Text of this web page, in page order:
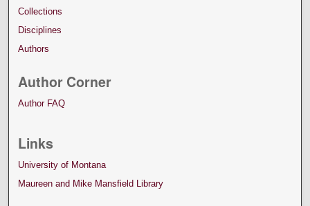
Collections
Disciplines
Authors
Author Corner
Author FAQ
Links
University of Montana
Maureen and Mike Mansfield Library